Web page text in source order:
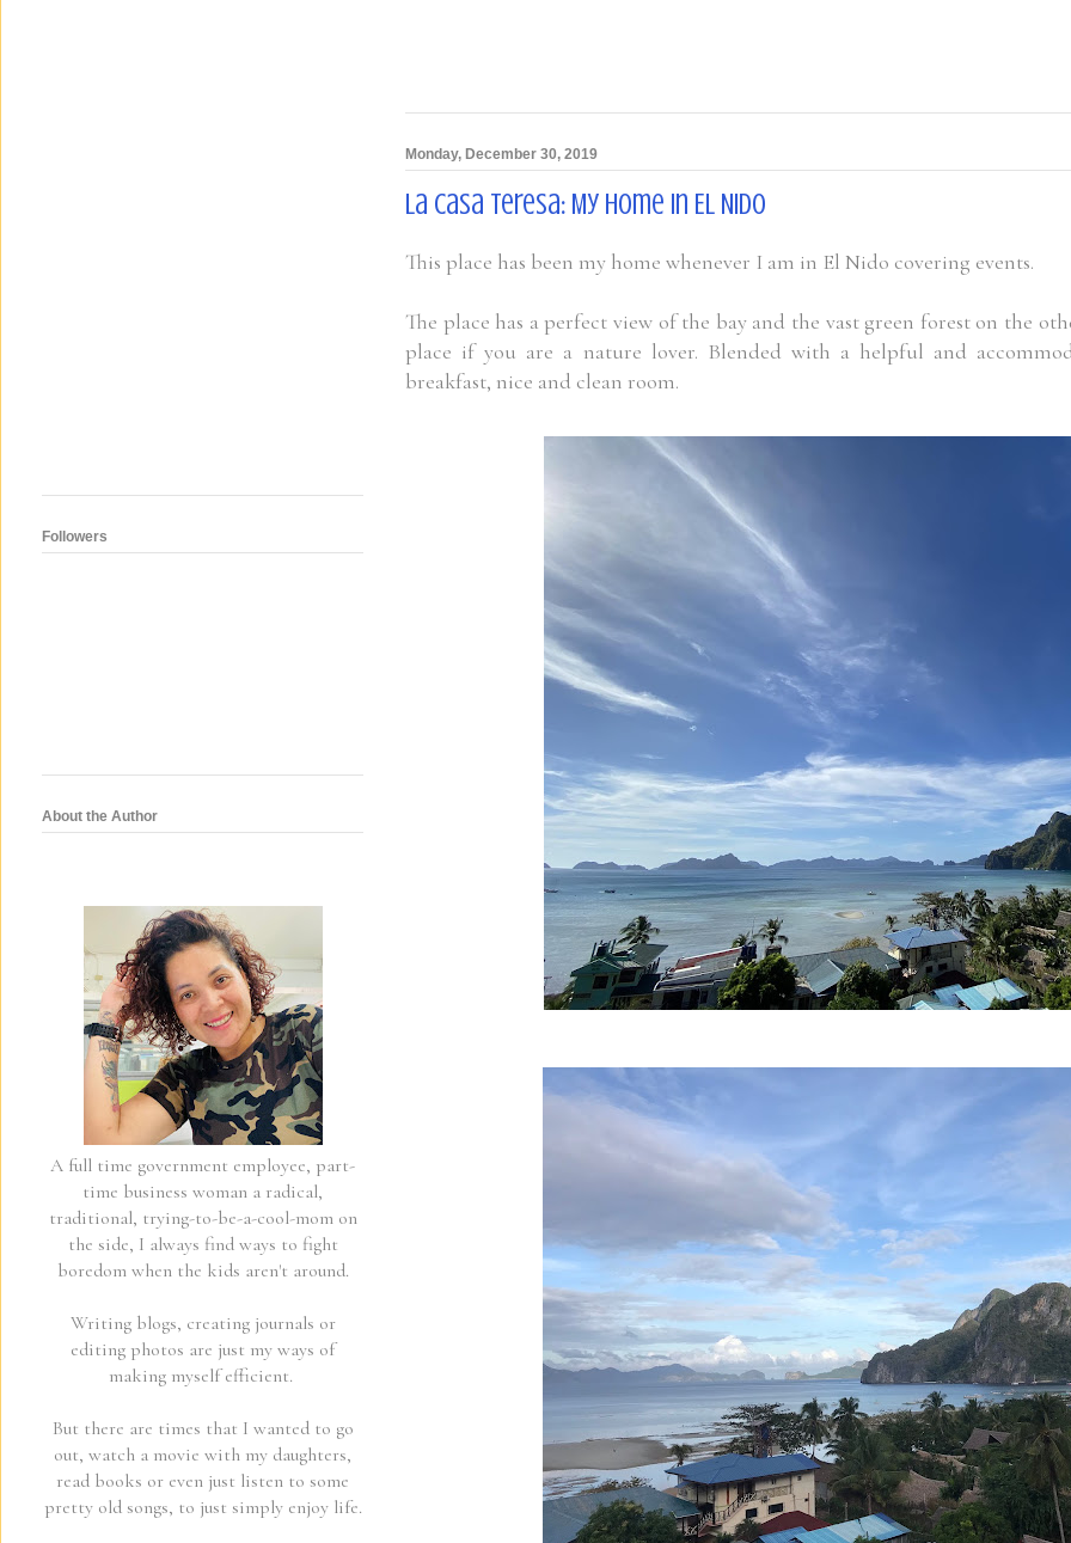
Monday, December 30, 2019
La Casa Teresa: My Home In EL Nido
This place has been my home whenever I am in El Nido covering events.
The place has a perfect view of the bay and the vast green forest on the
place if you are a nature lover. Blended with a helpful and
breakfast, nice and clean room.
Followers
About the Author
A full time government employee, part-
time business woman a radical,
traditional, trying-to-be-a-cool-mom on
the side, I always find ways to fight
boredom when the kids aren't around.
Writing blogs, creating journals or
editing photos are just my ways of
making myself efficient.
But there are times that I wanted to go
out, watch a movie with my daughters,
read books or even just listen to some
pretty old songs, to just simply enjoy life.